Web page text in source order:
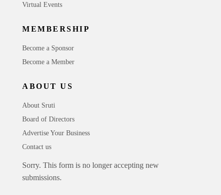
Virtual Events
MEMBERSHIP
Become a Sponsor
Become a Member
ABOUT US
About Sruti
Board of Directors
Advertise Your Business
Contact us
Sorry. This form is no longer accepting new
submissions.